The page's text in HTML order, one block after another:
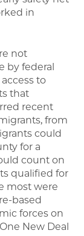
in
not
by federal
to
that
recent
from
could
for a
count on
qualified for
most were
based
forces on
New Deal